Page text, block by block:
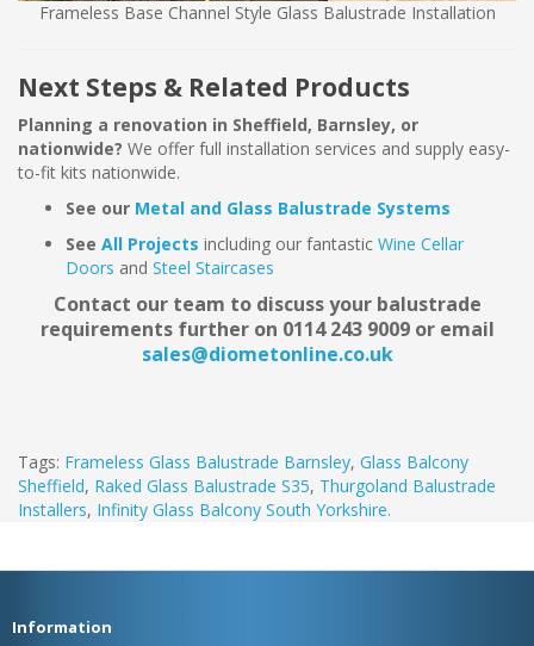
Frameless Base Channel Style Glass Balustrade Installation
Next Steps & Related Products
Planning a renovation in Sheffield, Barnsley, or
nationwide? We offer full installation services and supply easy-
to-fit kits nationwide.
See our Metal and Glass Balustrade Systems
See All Projects including our fantastic Wine Cellar
Doors and Steel Staircases
Contact our team to discuss your balustrade
requirements further on 0114 243 9009 or email
sales@diometonline.co.uk
Tags: Frameless Glass Balustrade Barnsley, Glass Balcony
Sheffield, Raked Glass Balustrade S35, Thurgoland Balustrade
Installers, Infinity Glass Balcony South Yorkshire.
Information